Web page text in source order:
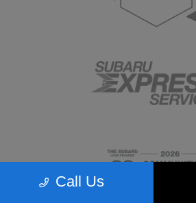
Call Us